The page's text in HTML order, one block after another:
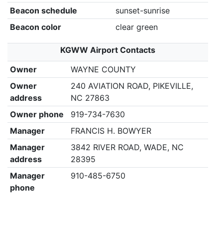
Beacon schedule
sunset-sunrise
Beacon color
clear green
KGWW Airport Contacts
Owner
WAYNE COUNTY
Owner
address
240 AVIATION ROAD, PIKEVILLE,
NC 27863
Owner phone
919-734-7630
Manager
FRANCIS H. BOWYER
Manager
address
3842 RIVER ROAD, WADE, NC
28395
Manager
phone
910-485-6750